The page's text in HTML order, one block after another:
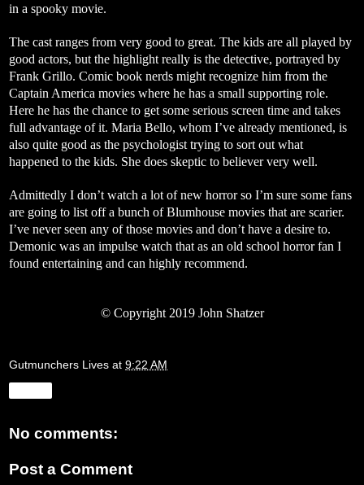
in a spooky movie.
The cast ranges from very good to great. The kids are all played by
good actors, but the highlight really is the detective, portrayed by
Frank Grillo. Comic book nerds might recognize him from the
Captain America movies where he has a small supporting role.
Here he has the chance to get some serious screen time and takes
full advantage of it. Maria Bello, whom I’ve already mentioned, is
also quite good as the psychologist trying to sort out what
happened to the kids. She does skeptic to believer very well.
Admittedly I don’t watch a lot of new horror so I’m sure some fans
are going to list off a bunch of Blumhouse movies that are scarier.
I’ve never seen any of those movies and don’t have a desire to.
Demonic was an impulse watch that as an old school horror fan I
found entertaining and can highly recommend.
©Copyright 2019 John Shatzer
Gutmunchers Lives at 9:22 AM
No comments:
Post a Comment